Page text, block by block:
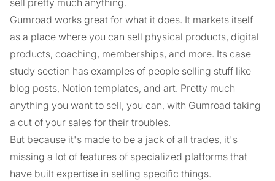
sell pretty much anything.
Gumroad works great for what it does. It markets itself
as a place where you can sell physical products, digital
products, coaching, memberships, and more. Its case
study section has examples of people selling stuff like
blog posts, Notion templates, and art. Pretty much
anything you want to sell, you can, with Gumroad taking
a cut of your sales for their troubles.
But because it's made to be a jack of all trades, it's
missing a lot of features of specialized platforms that
have built expertise in selling specific things.